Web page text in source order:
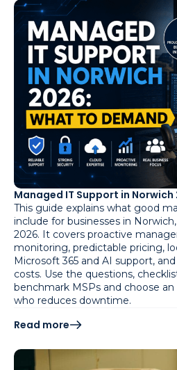
Managed IT Support in
This guide explains what good
include for businesses in
2026. It covers proactive
monitoring, predictable pricing,
Microsoft 365 and AI support,
costs. Use the questions,
benchmark MSPs and choose
who reduces downtime.
Read more